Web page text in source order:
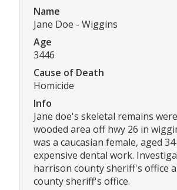
Name
Jane Doe - Wiggins
Age
3446
Cause of Death
Homicide
Info
Jane doe's skeletal remains
wooded area off hwy 26 in
was a caucasian female, aged
expensive dental work.
harrison county sheriff's office
county sheriff's office.